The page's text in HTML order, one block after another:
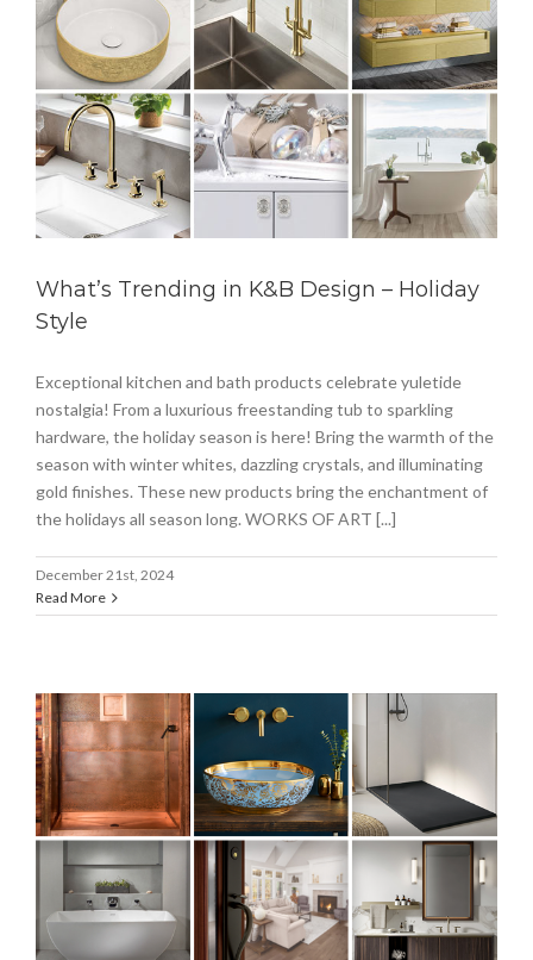
What’s Trending in K&B Design – Holiday
Style
Exceptional kitchen and bath products celebrate yuletide
nostalgia! From a luxurious freestanding tub to sparkling
hardware, the holiday season is here! Bring the warmth of the
season with winter whites, dazzling crystals, and illuminating
gold finishes. These new products bring the enchantment of
the holidays all season long. WORKS OF ART [...]
December 21st, 2024
Read More